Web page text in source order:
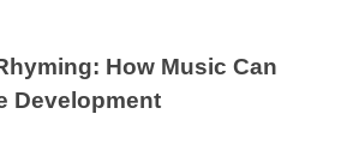
How Music Can
Development